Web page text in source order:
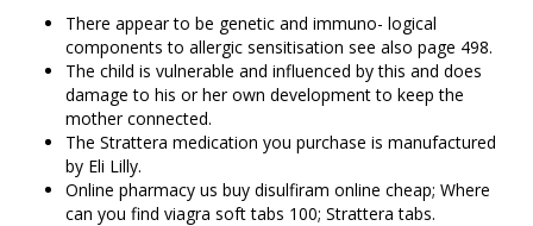
There appear to be genetic and immuno- logical
components to allergic sensitisation see also page 498.
The child is vulnerable and influenced by this and does
damage to his or her own development to keep the
mother connected.
The Strattera medication you purchase is manufactured
by Eli Lilly.
Online pharmacy us buy disulfiram online cheap; Where
can you find viagra soft tabs 100; Strattera tabs.